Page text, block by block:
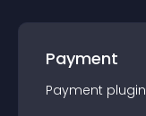
Payment
Payment plugin